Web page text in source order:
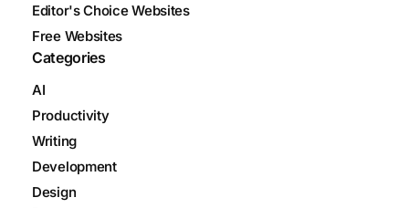
Editor's Choice Websites
Free Websites
Categories
AI
Productivity
Writing
Development
Design